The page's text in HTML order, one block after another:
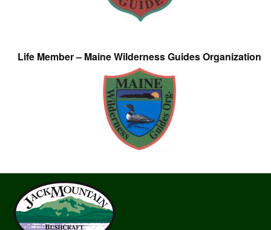
Life Member – Maine Wilderness Guides Organization